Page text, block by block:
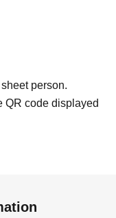
person.
QR code displayed